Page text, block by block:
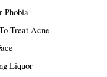
Phobia
Treat Acne
Liquor